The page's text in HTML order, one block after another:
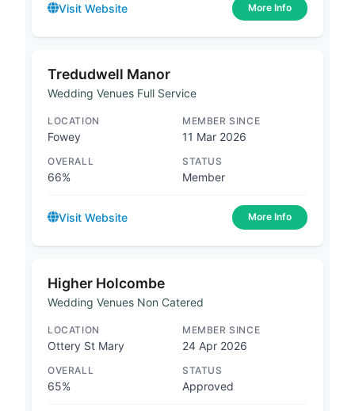
Visit Website More Info
Tredudwell Manor
Wedding Venues Full Service
LOCATION
Fowey
MEMBER SINCE
11 Mar 2026
OVERALL
66%
STATUS
Member
Visit Website More Info
Higher Holcombe
Wedding Venues Non Catered
LOCATION
Ottery St Mary
MEMBER SINCE
24 Apr 2026
OVERALL
65%
STATUS
Approved